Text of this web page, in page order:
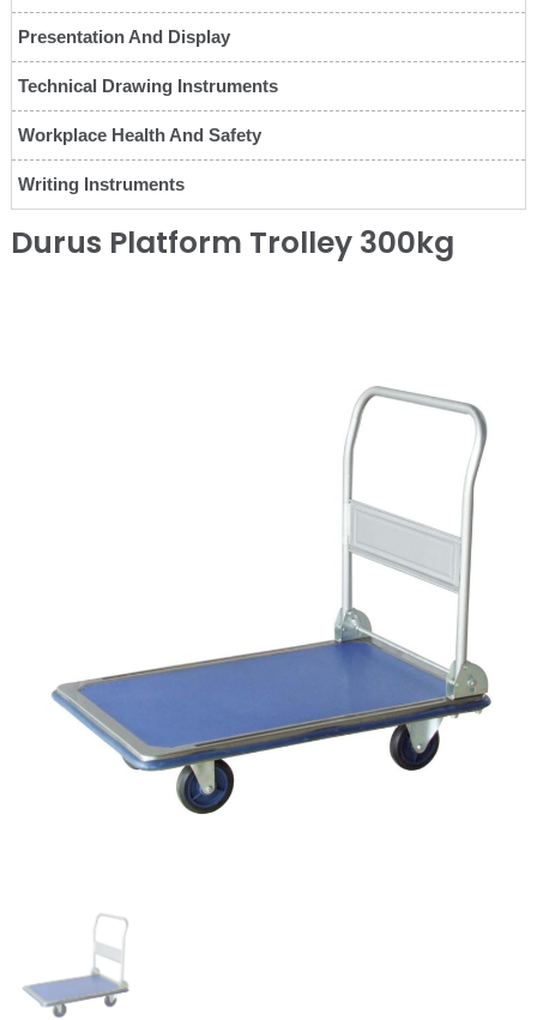
Presentation And Display
Technical Drawing Instruments
Workplace Health And Safety
Writing Instruments
Durus Platform Trolley 300kg